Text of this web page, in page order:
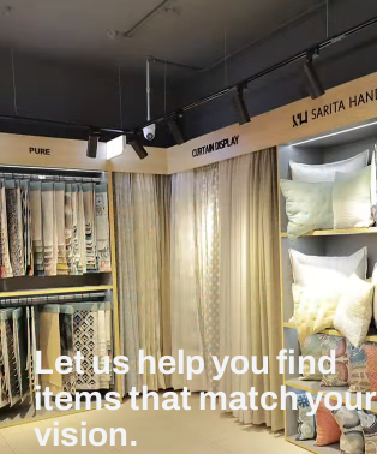
Let us help you find
items that match your
vision.